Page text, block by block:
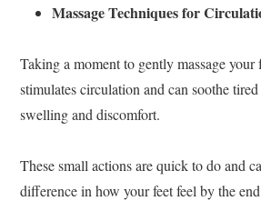
Massage Techniques for
Taking a moment to gently massage your
stimulates circulation and can soothe
swelling and discomfort.
These small actions are quick to do and
difference in how your feet feel by the